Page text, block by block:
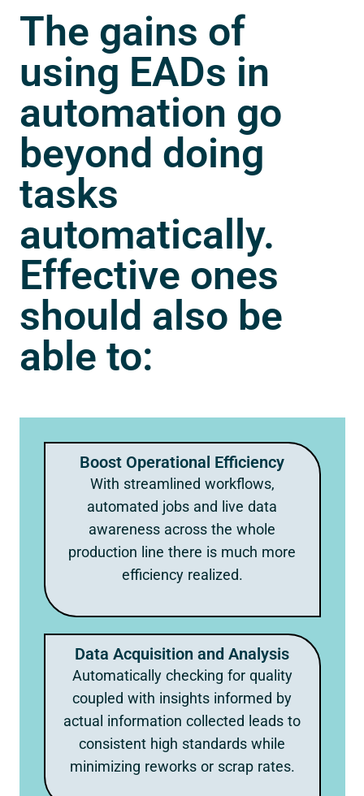
The gains of
using EADs in
automation go
beyond doing
tasks
automatically.
Effective ones
should also be
able to:
Boost Operational Efficiency
With streamlined workflows,
automated jobs and live data
awareness across the whole
production line there is much more
efficiency realized.
Data Acquisition and Analysis
Automatically checking for quality
coupled with insights informed by
actual information collected leads to
consistent high standards while
minimizing reworks or scrap rates.